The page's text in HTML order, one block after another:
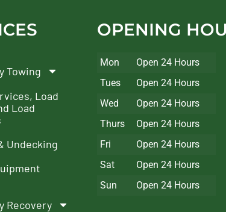
Towing
Load
Load
Undecking
Recovery
OPENING
Mon
Open 24 Hours
Tues
Open 24 Hours
Wed
Open 24 Hours
Thurs
Open 24 Hours
Fri
Open 24 Hours
Sat
Open 24 Hours
Sun
Open 24 Hours